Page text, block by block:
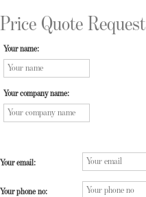
Price Quote Request
Your name:
Your company name:
Your email:
Your phone no: